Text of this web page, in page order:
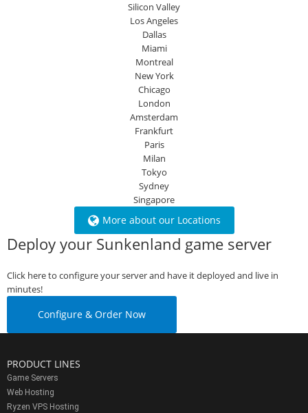
Silicon Valley
Los Angeles
Dallas
Miami
Montreal
New York
Chicago
London
Amsterdam
Frankfurt
Paris
Milan
Tokyo
Sydney
Singapore
More about our Locations
Deploy your Sunkenland game server
Click here to configure your server and have it deployed and live in
minutes!
Configure & Order Now
PRODUCT LINES
Game Servers
Web Hosting
Ryzen VPS Hosting